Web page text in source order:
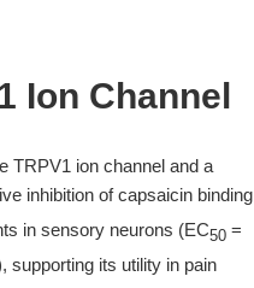
Ion Channel
TRPV1 ion channel and a
inhibition of capsaicin binding
in sensory neurons (EC50 =
supporting its utility in pain